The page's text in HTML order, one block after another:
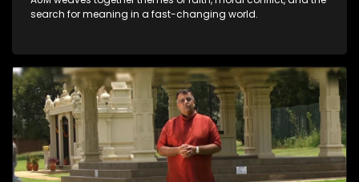
search for meaning in a fast-changing world.